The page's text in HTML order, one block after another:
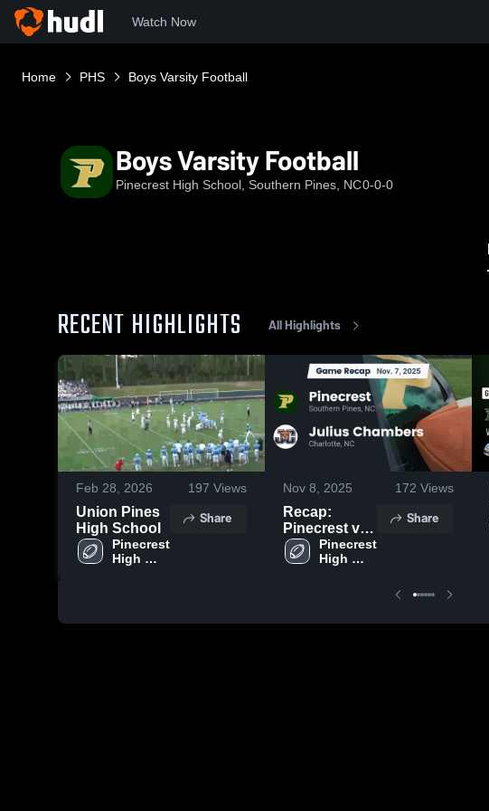
Watch Now
Home PHS Boys Varsity Football
Boys Varsity Football
Pinecrest High School, Southern Pines, NC0-0-0
RECENT HIGHLIGHTS All Highlights
Feb 28, 2026 197 Views
Union Pines
High School
Pinecrest
High
Share
Nov 8, 2025 172 Views
Recap:
Pinecrest vs.
Julius
Chambers
Pinecrest
High
Share